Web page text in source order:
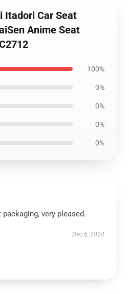
Itadori Car Seat
Anime Seat
100%
0%
0%
0%
0%
very pleased.
Dec 6, 2024